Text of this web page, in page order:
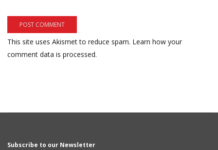
This site uses Akismet to reduce spam. Learn how your
comment data is processed.
Subscribe to our Newsletter